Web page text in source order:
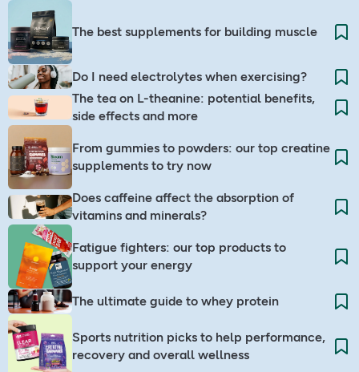
The best supplements for building muscle
Do I need electrolytes when exercising? ​
The tea on L-theanine: potential benefits,
side effects and more
From gummies to powders: our top creatine
supplements to try now
Does caffeine affect the absorption of
vitamins and minerals?
Fatigue fighters: our top products to
support your energy
The ultimate guide to whey protein
Sports nutrition picks to help performance,
recovery and overall wellness